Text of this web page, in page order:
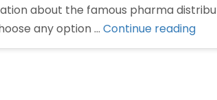
about the famous pharma
any option … Continue reading